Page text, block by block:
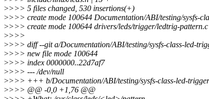
>>>> 5 files changed, 530 insertions(+)
>>>> create mode 100644 Documentation/ABI/testing/sysfs-
>>>> create mode 100644 drivers/leds/trigger/ledtrig-pattern.c
>>>>
>>>> diff --git a/Documentation/ABI/testing/sysfs-class-led-
>>>> new file mode 100644
>>>> index 0000000..22d7af7
>>>> --- /dev/null
>>>> +++ b/Documentation/ABI/testing/sysfs-class-led-
>>>> @@ -0,0 +1,76 @@